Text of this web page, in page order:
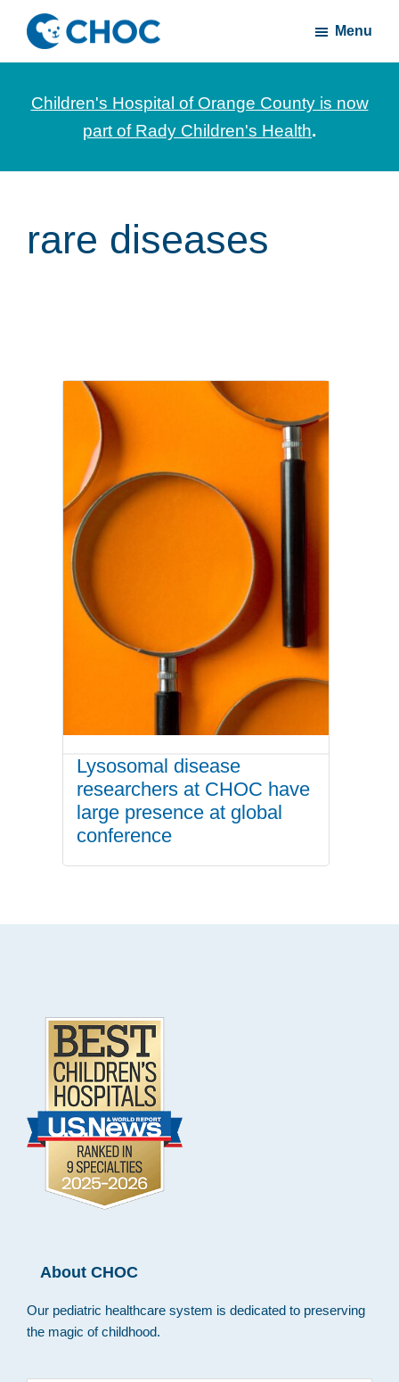
Skip
main
content
Skip
footerCHOC
News
stories
Children's
Orange
Menu
Children's Hospital of Orange County is now
part of Rady Children's Health.
rare diseases
Lysosomal disease
researchers at CHOC have
large presence at global
conference
Footer
About CHOC
Our pediatric healthcare system is dedicated to preserving
the magic of childhood.